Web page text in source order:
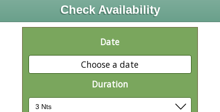
Check Availability
Date
Choose a date
Duration